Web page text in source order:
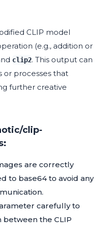
CLIP model
(e.g., addition or
clip2. This output can
or processes that
further creative
clip-
are correctly
to base64 to avoid any
carefully to
the CLIP